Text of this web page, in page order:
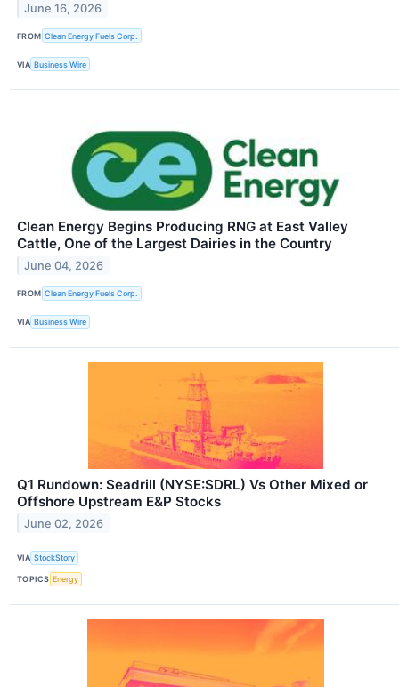
June 16, 2026
FROM Clean Energy Fuels Corp.
VIA Business Wire
Clean Energy Begins Producing RNG at East Valley
Cattle, One of the Largest Dairies in the Country
June 04, 2026
FROM Clean Energy Fuels Corp.
VIA Business Wire
Q1 Rundown: Seadrill (NYSE:SDRL) Vs Other Mixed or
Offshore Upstream E&P Stocks
June 02, 2026
VIA StockStory
TOPICS Energy